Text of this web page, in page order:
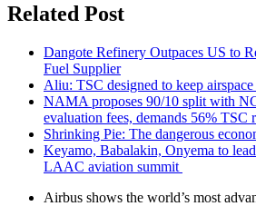
Related Post
Dangote Refinery Outpaces US to
Fuel Supplier
Aliu: TSC designed to keep
NAMA proposes 90/10 split with
evaluation fees, demands 56% TSC
Shrinking Pie: The dangerous
Keyamo, Babalakin, Onyema to
LAAC aviation summit
Airbus shows the world’s most